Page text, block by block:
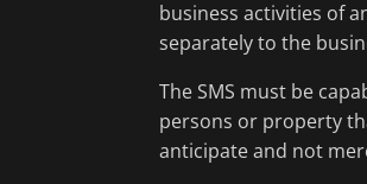
business activities of
separately to the
The SMS must be
persons or property
anticipate and not